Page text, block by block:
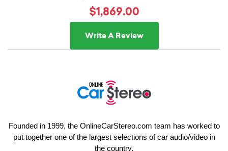
$1,869.00
Write A Review
Founded in 1999, the OnlineCarStereo.com team has worked to
put together one of the largest selections of car audio/video in
the country.